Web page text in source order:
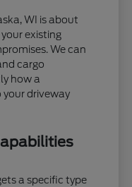
WI is about
existing
We can
cargo
how a
driveway
a specific type